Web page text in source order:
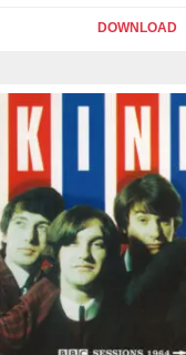
DOWNLOAD